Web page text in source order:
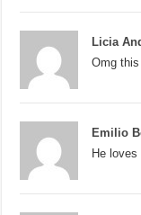
Licia
Omg
Emilio
He